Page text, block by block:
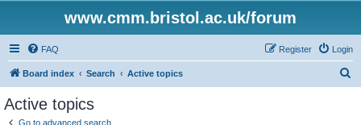
www.cmm.bristol.ac.uk/forum
FAQ Login
Register
Board index Search Active topics
Active topics
Go to advanced search